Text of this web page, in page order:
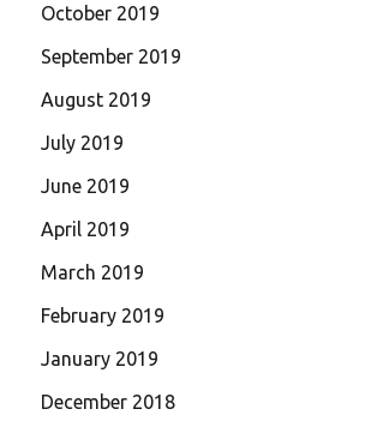
October 2019
September 2019
August 2019
July 2019
June 2019
April 2019
March 2019
February 2019
January 2019
December 2018